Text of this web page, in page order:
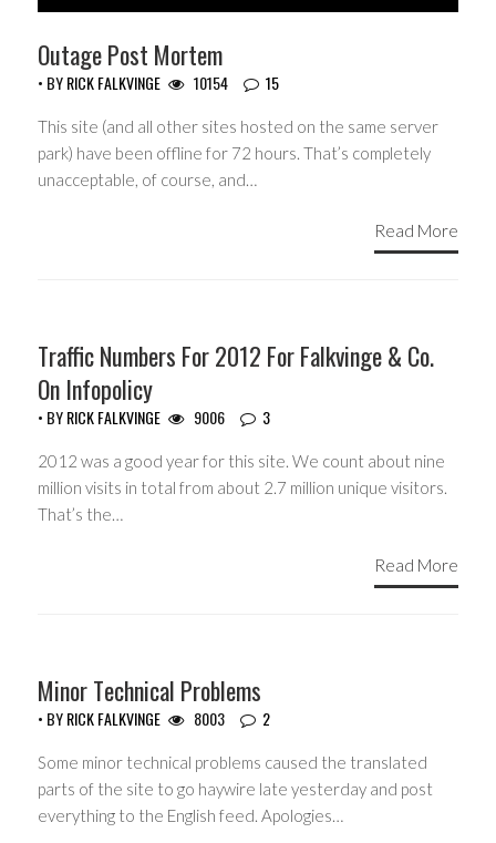
Outage Post Mortem
• BYRICK FALKVINGE 10154 15
This site (and all other sites hosted on the same server
park) have been offline for 72 hours. That’s completely
unacceptable, of course, and…
Read More
Traffic Numbers For 2012 For Falkvinge & Co.
On Infopolicy
• BYRICK FALKVINGE 9006 3
2012 was a good year for this site. We count about nine
million visits in total from about 2.7 million unique visitors.
That’s the…
Read More
Minor Technical Problems
• BYRICK FALKVINGE 8003 2
Some minor technical problems caused the translated
parts of the site to go haywire late yesterday and post
everything to the English feed. Apologies…